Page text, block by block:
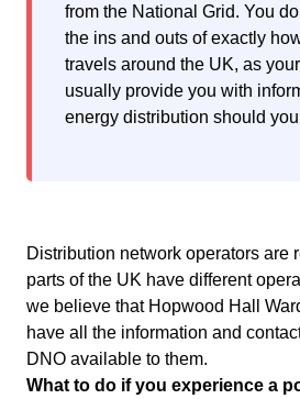
from the National Grid. You
the ins and outs of exactly
travels around the UK, as
usually provide you with
energy distribution should
Distribution network operators are
parts of the UK have different
we believe that Hopwood Hall
have all the information and
DNO available to them.
What to do if you experience a